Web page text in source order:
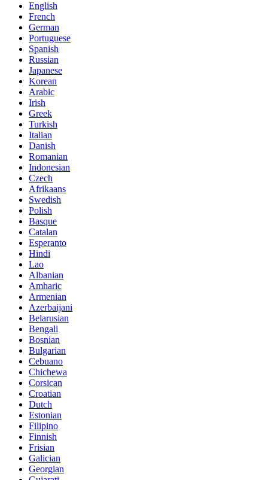
English
French
German
Portuguese
Spanish
Russian
Japanese
Korean
Arabic
Irish
Greek
Turkish
Italian
Danish
Romanian
Indonesian
Czech
Afrikaans
Swedish
Polish
Basque
Catalan
Esperanto
Hindi
Lao
Albanian
Amharic
Armenian
Azerbaijani
Belarusian
Bengali
Bosnian
Bulgarian
Cebuano
Chichewa
Corsican
Croatian
Dutch
Estonian
Filipino
Finnish
Frisian
Galician
Georgian